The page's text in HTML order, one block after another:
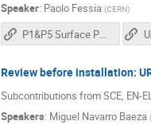
Speaker: Paolo Fessia (CERN)
P1&P5 Surface Phase II
Review before installation:
Subcontributions from SCE, EN-
Speakers: Miguel Navarro Baeza (